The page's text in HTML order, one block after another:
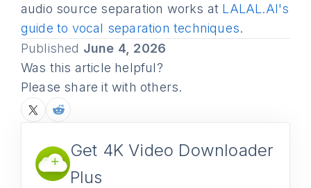
audio source separation works at LALAL.AI's
guide to vocal separation techniques.
Published June 4, 2026
Was this article helpful?
Please share it with others.
Get 4K Video Downloader
Plus